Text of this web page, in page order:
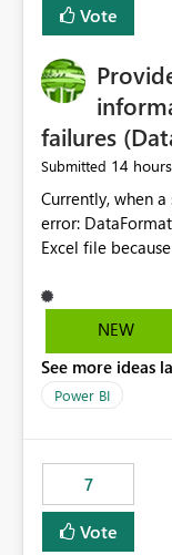
Vote
failures
Submitted 14
Currently, when
error: DataFormat.Error: We were unable to load this
Excel file
exception was
does not provide
failed Which query or data table failed Which
that use
of Excel files,
consuming.
find the issues,
NEW
See more ideas
Power BI
7
Vote